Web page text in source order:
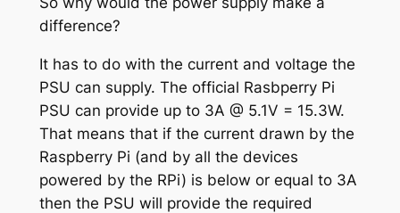
difference?
It has to do with the current and voltage the
PSU can supply. The official Rasbperry Pi
PSU can provide up to 3A @ 5.1V = 15.3W.
That means that if the current drawn by the
Raspberry Pi (and by all the devices
powered by the RPi) is below or equal to 3A
then the PSU will provide the required